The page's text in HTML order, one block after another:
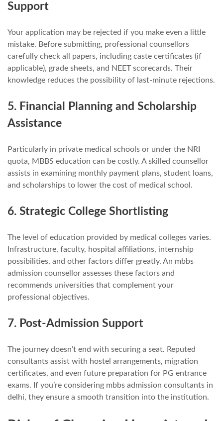
Support
Your application may be rejected if you make even a little
mistake. Before submitting, professional counsellors
carefully check all papers, including caste certificates (if
applicable), grade sheets, and NEET scorecards. Their
knowledge reduces the possibility of last-minute rejections.
5. Financial Planning and Scholarship
Assistance
Particularly in private medical schools or under the NRI
quota, MBBS education can be costly. A skilled counsellor
assists in examining monthly payment plans, student loans,
and scholarships to lower the cost of medical school.
6. Strategic College Shortlisting
The level of education provided by medical colleges varies.
Infrastructure, faculty, hospital affiliations, internship
possibilities, and other factors differ greatly. An mbbs
admission counsellor assesses these factors and
recommends universities that complement your
professional objectives.
7. Post-Admission Support
The journey doesn’t end with securing a seat. Reputed
consultants assist with hostel arrangements, migration
certificates, and even future preparation for PG entrance
exams. If you’re considering mbbs admission consultants in
delhi, they ensure a smooth transition into the institution.